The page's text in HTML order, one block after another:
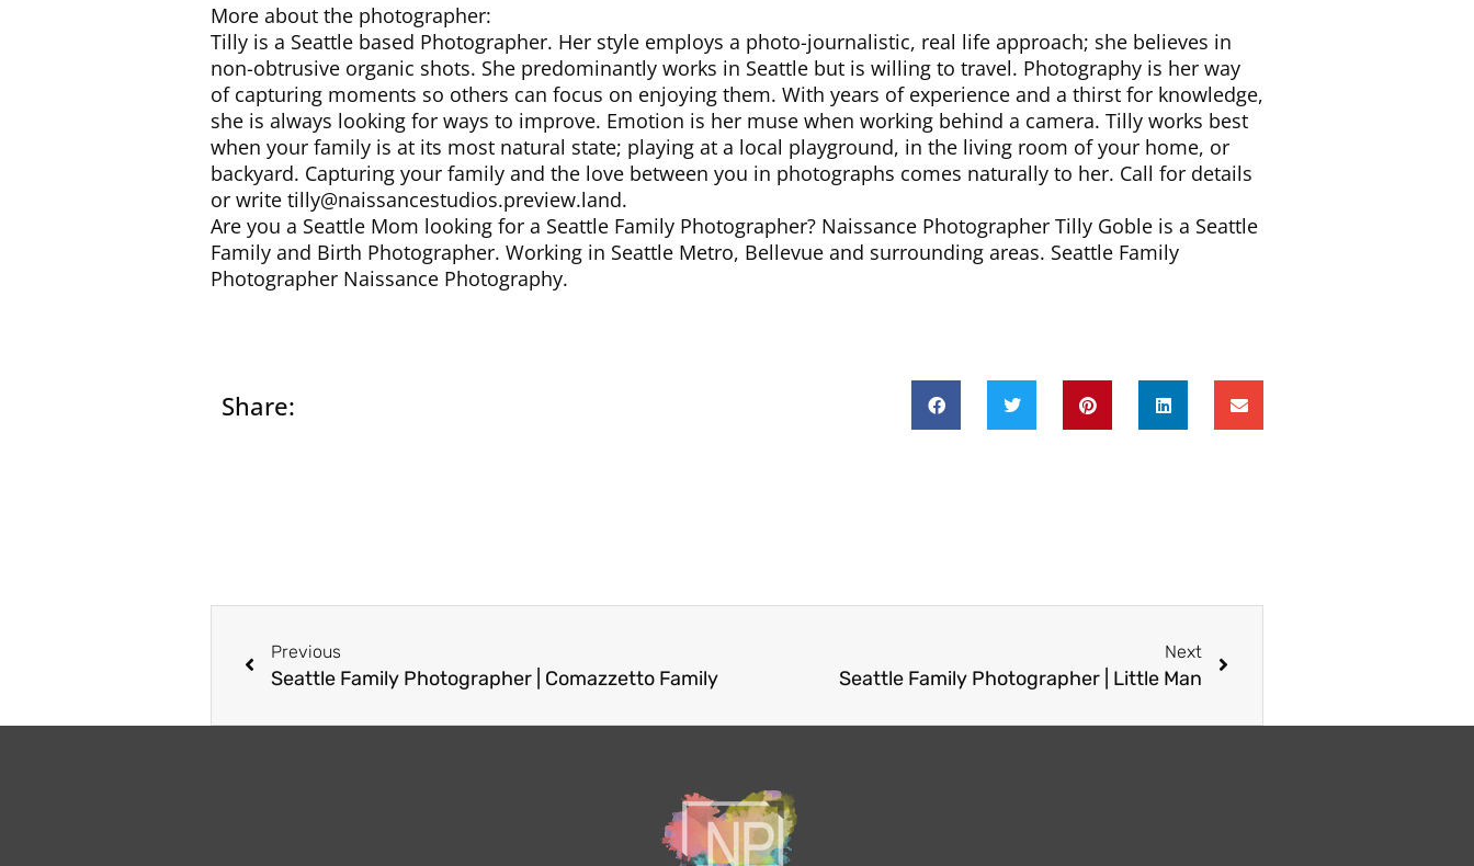
More about the photographer:
Tilly is a Seattle based Photographer. Her style employs a photo-journalistic, real life approach; she believes in
non-obtrusive organic shots. She predominantly works in Seattle but is willing to travel. Photography is her way
of capturing moments so others can focus on enjoying them. With years of experience and a thirst for knowledge,
she is always looking for ways to improve. Emotion is her muse when working behind a camera. Tilly works best
when your family is at its most natural state; playing at a local playground, in the living room of your home, or
backyard. Capturing your family and the love between you in photographs comes naturally to her. Call for details
or write tilly@naissancestudios.preview.land.
Are you a Seattle Mom looking for a Seattle Family Photographer? Naissance Photographer Tilly Goble is a Seattle
Family and Birth Photographer. Working in Seattle Metro, Bellevue and surrounding areas. Seattle Family
Photographer Naissance Photography.
Share:
Previous
Seattle Family Photographer | Comazzetto Family
Next
Seattle Family Photographer | Little Man